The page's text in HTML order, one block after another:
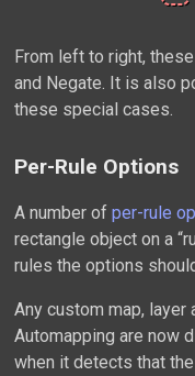
From left to right,
and Negate. It is also
these special cases.
Per-Rule Options
A number of per-rule
rectangle object on a
rules the options
Any custom map,
Automapping are now
when it detects that